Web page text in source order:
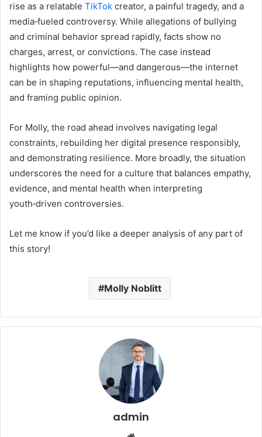
rise as a relatable TikTok creator, a painful tragedy, and a
media‑fueled controversy. While allegations of bullying
and criminal behavior spread rapidly, facts show no
charges, arrest, or convictions. The case instead
highlights how powerful—and dangerous—the internet
can be in shaping reputations, influencing mental health,
and framing public opinion.
For Molly, the road ahead involves navigating legal
constraints, rebuilding her digital presence responsibly,
and demonstrating resilience. More broadly, the situation
underscores the need for a culture that balances empathy,
evidence, and mental health when interpreting
youth‑driven controversies.
Let me know if you’d like a deeper analysis of any part of
this story!
Molly Noblitt
admin